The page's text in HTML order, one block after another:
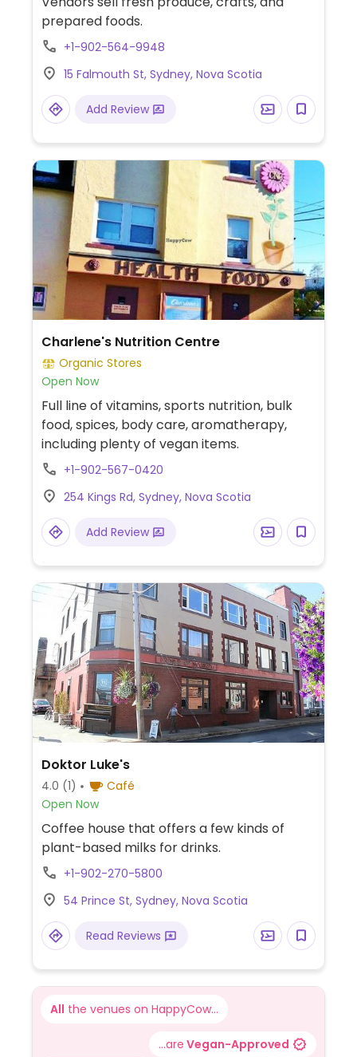
prepared foods.
+1-902-564-9948
15 Falmouth St, Sydney, Nova Scotia
Add Review
Charlene's Nutrition Centre
Organic Stores
Open Now
Full line of vitamins, sports nutrition, bulk
food, spices, body care, aromatherapy,
including plenty of vegan items.
+1-902-567-0420
254 Kings Rd, Sydney, Nova Scotia
Add Review
Doktor Luke's
4.0 (1)
Café
Open Now
Coffee house that offers a few kinds of
plant-based milks for drinks.
+1-902-270-5800
54 Prince St, Sydney, Nova Scotia
Read Reviews
All the venues on HappyCow...
...are Vegan-Approved